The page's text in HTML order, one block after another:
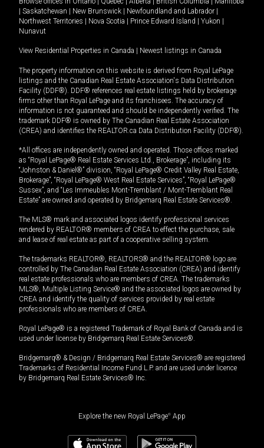
Saskatchewan New Brunswick Newfoundland and Labrador
Northwest Territories
Nova Scotia Prince Edward Island Yukon
Nunavut
View Residential Properties in Canada Newest listings in Canada
The property information on this website is derived from Royal LePage
listings and the Canadian Real Estate Association's Data Distribution
Facility (DDF®). DDF® references real estate listings held by brokerage
firms other than Royal LePage and its franchisees. The accuracy of
information is not guaranteed and should be independently verified. The
trademark DDF® is owned by The Canadian Real Estate Association
(CREA) and identifies the REALTOR.ca Data Distribution Facility (DDF®).
*All offices are independently owned and operated. Those offices marked
as “Royal LePage® Real Estate Services Ltd., Brokerage”, including its
“Johnston & Daniel®” division, “Royal LePage® Credit Valley Real Estate,
Brokerage”, “Royal LePage® West Real Estate Services”, “Royal LePage®
Sussex”, and “Les Immeubles Mont-Tremblant / Mont-Tremblant Real
Estate” are owned and operated by Bridgemarq Real Estate Services®.
The MLS® mark and associated logos identify professional services
rendered by REALTOR® members of CREA to effect the purchase, sale
and lease of real estate as part of a cooperative selling system.
The trademarks REALTOR®, REALTORS® and the REALTOR® logo are
controlled by The Canadian Real Estate Association (CREA) and identify
real estate professionals who are members of CREA. The trademarks
MLS®, Multiple Listing Service® and the associated logos are owned by
CREA and identify the quality of services provided by real estate
professionals who are members of CREA.
Royal LePage® is a registered Trademark of Royal Bank of Canada and is
used under license by Bridgemarq Real Estate Services®.
Bridgemarq® & Design / Bridgemarq Real Estate Services® are registered
Trademarks of Residential Income Fund L.P. and are used under licence
by Bridgemarq Real Estate Services® Inc.
Explore the new Royal LePage® App